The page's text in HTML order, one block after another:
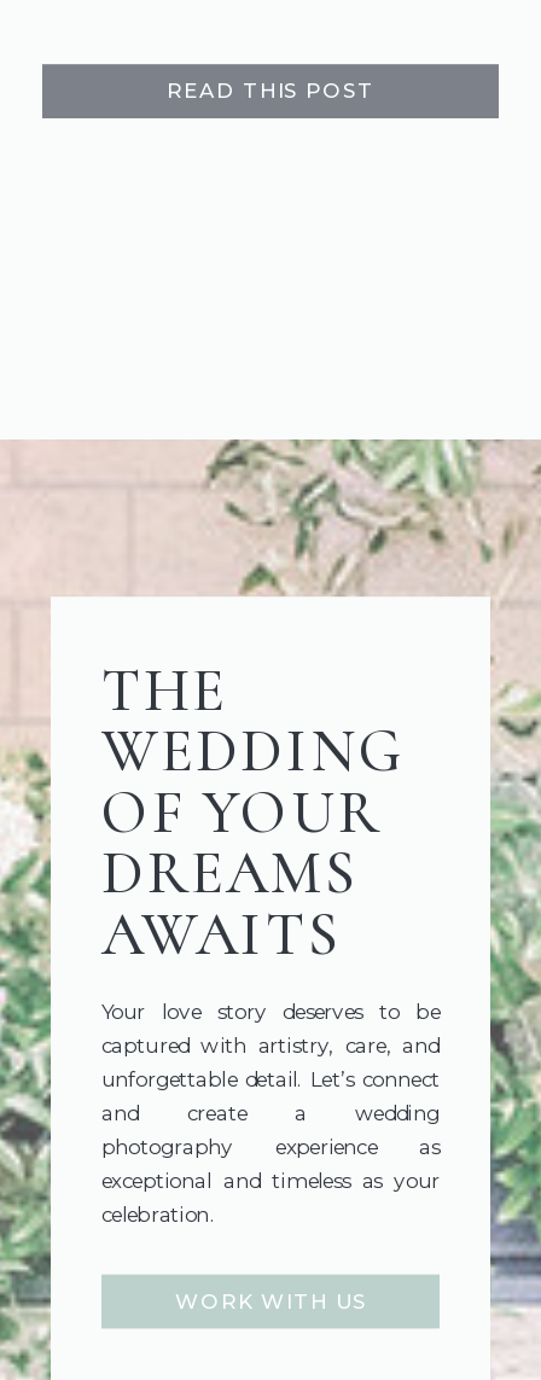
READ THIS POST
WORK WITH US
Your love story deserves to be
captured with artistry, care, and
unforgettable detail. Let’s connect
and create a wedding
photography experience as
exceptional and timeless as your
celebration.
THE
WEDDING
OF YOUR
DREAMS
AWAITS